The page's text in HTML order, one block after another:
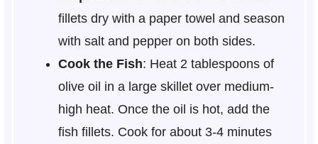
fillets dry with a paper towel and season
with salt and pepper on both sides.
Cook the Fish: Heat 2 tablespoons of
olive oil in a large skillet over medium-
high heat. Once the oil is hot, add the
fish fillets. Cook for about 3-4 minutes